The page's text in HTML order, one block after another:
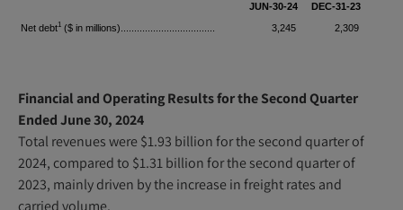
JUN-30-24
DEC-31-23
Net debt1($ in millions)................................... 3,245 2,309
Financial and Operating Results for the Second Quarter
Ended June 30, 2024
Total revenues were $1.93 billion for the second quarter of
2024, compared to $1.31 billion for the second quarter of
2023, mainly driven by the increase in freight rates and